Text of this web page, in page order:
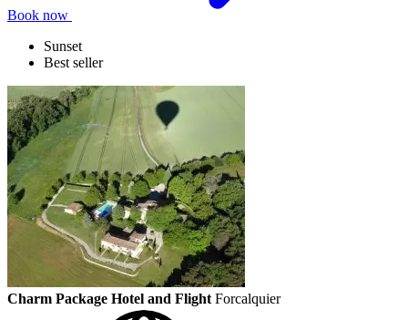
Book now
Sunset
Best seller
Charm Package Hotel and Flight Forcalquier